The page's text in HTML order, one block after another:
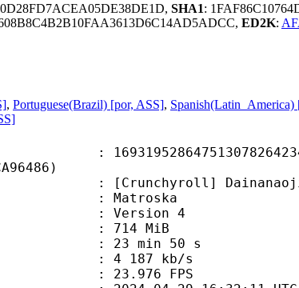
SHA1:
ED2K:
, Portuguese(Brazil) [por, ASS], Spanish(Latin_America)
Dainanaoji - 05
: Version 4
MiB
min 50 s
: 4 187 kb/s
FPS